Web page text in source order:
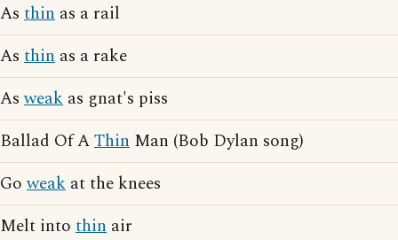
As thin as a rail
As thin as a rake
Asweak as gnat's piss
Ballad Of AThin Man (Bob Dylan song)
Goweak at the knees
Melt into thin air